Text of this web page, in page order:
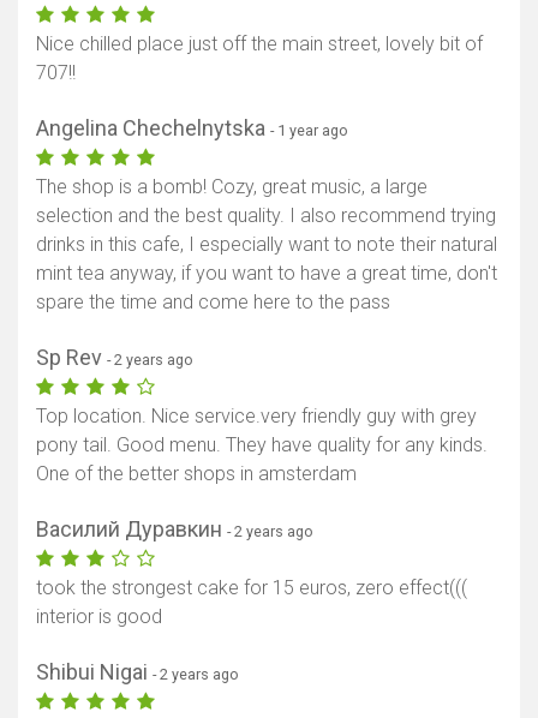
Nice chilled place just off the main street, lovely bit of
707!!
Angelina Chechelnytska - 1 year ago
The shop is a bomb! Cozy, great music, a large
selection and the best quality. I also recommend trying
drinks in this cafe, I especially want to note their natural
mint tea anyway, if you want to have a great time, don't
spare the time and come here to the pass
Sp Rev - 2 years ago
Top location. Nice service.very friendly guy with grey
pony tail. Good menu. They have quality for any kinds.
One of the better shops in amsterdam
Василий Дуравкин - 2 years ago
took the strongest cake for 15 euros, zero effect(((
interior is good
Shibui Nigai - 2 years ago